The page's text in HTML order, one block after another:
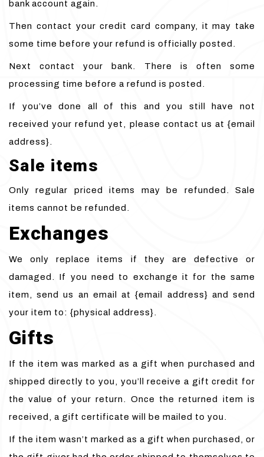
bank account again.
Then contact your credit card company, it may take
some time before your refund is officially posted.
Next contact your bank. There is often some
processing time before a refund is posted.
If you’ve done all of this and you still have not
received your refund yet, please contact us at {email
address}.
Sale items
Only regular priced items may be refunded. Sale
items cannot be refunded.
Exchanges
We only replace items if they are defective or
damaged. If you need to exchange it for the same
item, send us an email at {email address} and send
your item to: {physical address}.
Gifts
If the item was marked as a gift when purchased and
shipped directly to you, you’ll receive a gift credit for
the value of your return. Once the returned item is
received, a gift certificate will be mailed to you.
If the item wasn’t marked as a gift when purchased, or